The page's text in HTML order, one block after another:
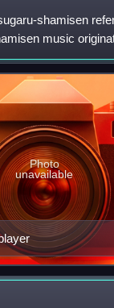
shamisen
music
day Aomori
with.
Photo
unavailable